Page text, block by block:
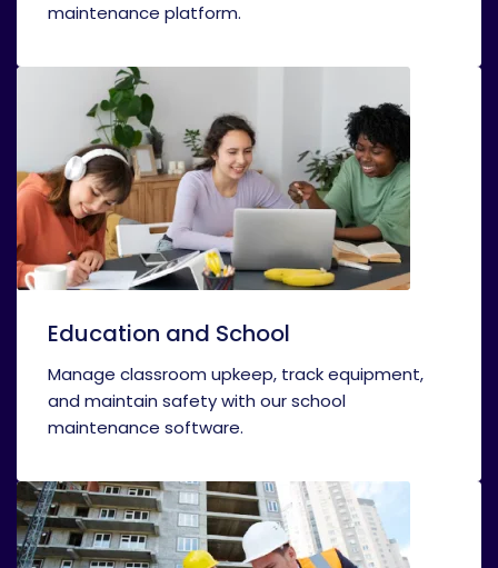
maintenance platform.
Education and School
Manage classroom upkeep, track equipment,
and maintain safety with our school
maintenance software.